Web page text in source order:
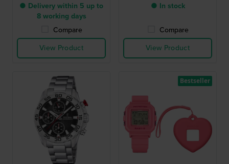
● Delivery within 5 up to
8 working days
Compare
View Product
● In stock
Compare
View Product
Bestseller